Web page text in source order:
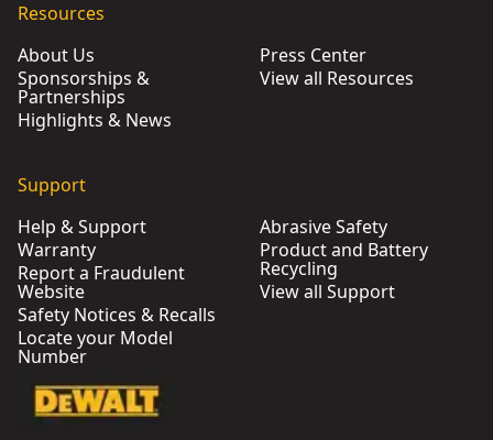
Resources
About Us
Sponsorships &
Partnerships
Highlights & News
Press Center
View all Resources
Support
Help & Support
Warranty
Report a Fraudulent
Website
Safety Notices & Recalls
Locate your Model
Number
Abrasive Safety
Product and Battery
Recycling
View all Support